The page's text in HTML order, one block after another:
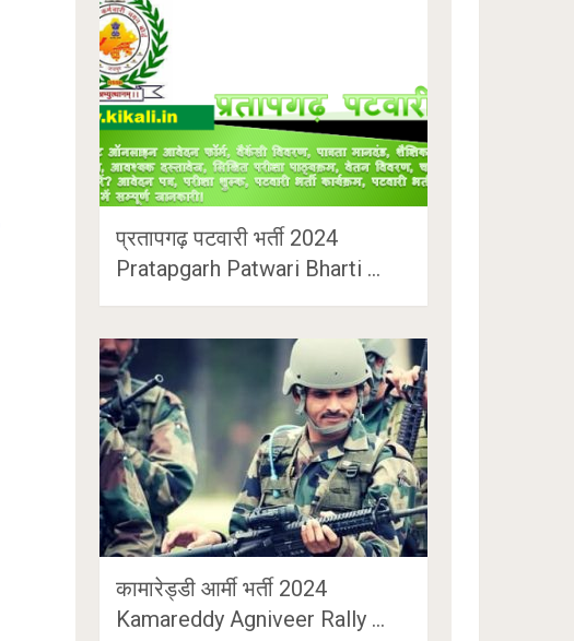
प्रतापगढ़ पटवारी भर्ती 2024
Pratapgarh Patwari Bharti …
कामारेड्डी आर्मी भर्ती 2024
Kamareddy Agniveer Rally …